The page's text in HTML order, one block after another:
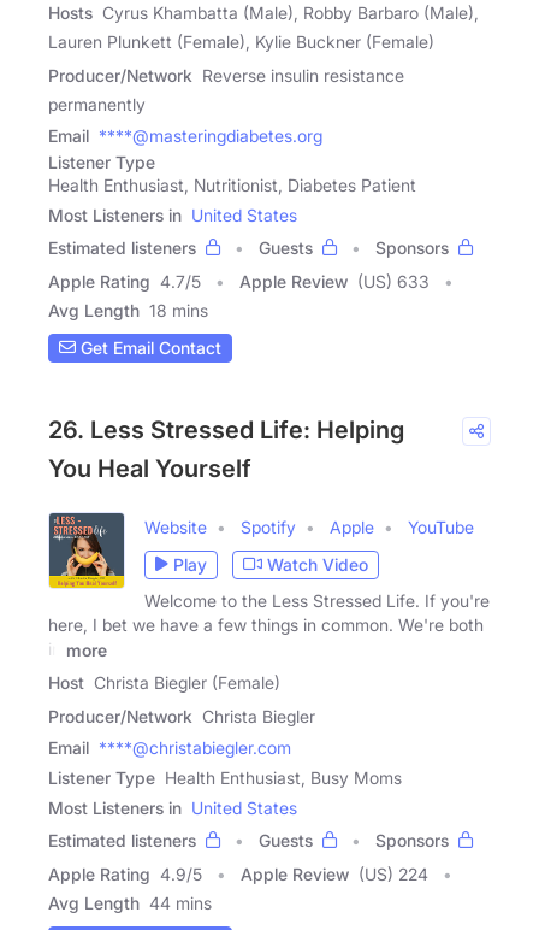
Hosts Cyrus Khambatta (Male), Robby Barbaro (Male),
Lauren Plunkett (Female), Kylie Buckner (Female)
Producer/Network Reverse insulin resistance
permanently
Email ****@masteringdiabetes.org
Listener Type
Health Enthusiast, Nutritionist, Diabetes Patient
Most Listeners in United States
Estimated listeners
Guests
Sponsors
Apple Rating 4.7/5 Apple Review (US) 633
Avg Length 18 mins
Get Email Contact
26. Less Stressed Life: Helping
You Heal Yourself
Website Spotify Apple
YouTube
Play
Watch Video
Welcome to the Less Stressed Life. If you're
here, I bet we have a few things in common. We're both
in
more
Host Christa Biegler (Female)
Producer/Network Christa Biegler
Email ****@christabiegler.com
Listener Type Health Enthusiast, Busy Moms
Most Listeners in United States
Estimated listeners
Guests
Sponsors
Apple Rating 4.9/5 Apple Review (US) 224
Avg Length 44 mins